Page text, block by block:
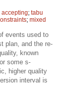
; tabu
; mixed
events used to
plan, and the re-
known
some s-
higher quality
interval is